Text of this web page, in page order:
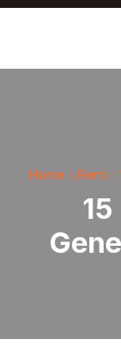
Home Rent